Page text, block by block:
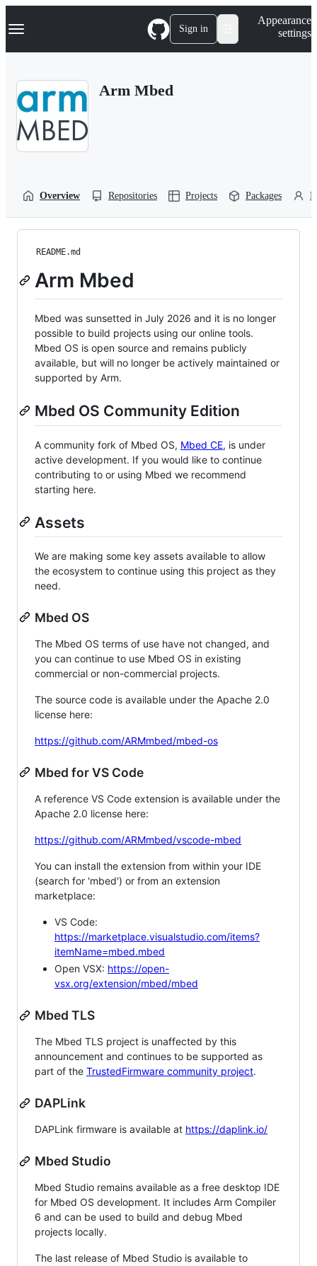
k
p
Navigation Menu Sign in
Appearance
settings
Arm Mbed
Overview Repositories Projects Packages
README.md
Arm Mbed
Mbed was sunsetted in July 2026 and it is no longer
possible to build projects using our online tools.
Mbed OS is open source and remains publicly
available, but will no longer be actively maintained or
supported by Arm.
Mbed OS Community Edition
A community fork of Mbed OS, Mbed CE, is under
active development. If you would like to continue
contributing to or using Mbed we recommend
starting here.
Assets
We are making some key assets available to allow
the ecosystem to continue using this project as they
need.
Mbed OS
The Mbed OS terms of use have not changed, and
you can continue to use Mbed OS in existing
commercial or non-commercial projects.
The source code is available under the Apache 2.0
license here:
https://github.com/ARMmbed/mbed-os
Mbed for VS Code
A reference VS Code extension is available under the
Apache 2.0 license here:
https://github.com/ARMmbed/vscode-mbed
You can install the extension from within your IDE
(search for 'mbed') or from an extension
marketplace:
VS Code:
https://marketplace.visualstudio.com/items?
itemName=mbed.mbed
Open VSX: https://open-
vsx.org/extension/mbed/mbed
Mbed TLS
The Mbed TLS project is unaffected by this
announcement and continues to be supported as
part of the TrustedFirmware community project.
DAPLink
DAPLink firmware is available at https://daplink.io/
Mbed Studio
Mbed Studio remains available as a free desktop IDE
for Mbed OS development. It includes Arm Compiler
6 and can be used to build and debug Mbed
projects locally.
The last release of Mbed Studio is available to